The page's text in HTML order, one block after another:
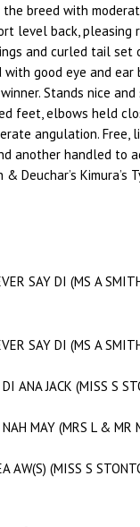
breed with
level back, pleasing
and curled tail set
with good eye and
Stands nice
feet, elbows held
angulation. Free,
another handled to
& Deuchar’s Kimura’s
SAY DI (MS A
SAY DI (MS A
ANA JACK (MISS S
MAY (MRS L & MR
AW(S) (MISS S